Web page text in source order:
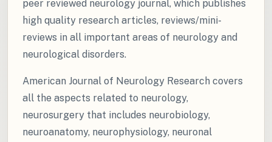
peer reviewed neurology journal, which publishes
high quality research articles, reviews/mini-
reviews in all important areas of neurology and
neurological disorders.
American Journal of Neurology Research covers
all the aspects related to neurology,
neurosurgery that includes neurobiology,
neuroanatomy, neurophysiology, neuronal